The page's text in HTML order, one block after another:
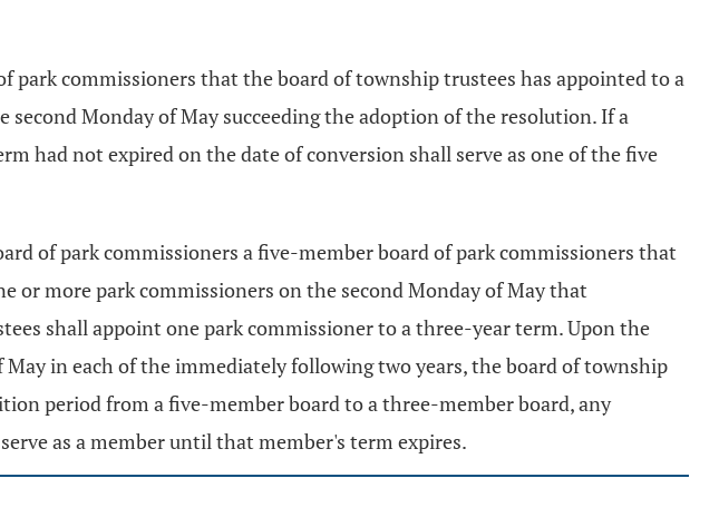
commissioners that the board of township trustees has appointed to a
Monday of May succeeding the adoption of the resolution. If a
had not expired on the date of conversion shall serve as one of the five
of park commissioners a five-member board of park commissioners that
more park commissioners on the second Monday of May that
shall appoint one park commissioner to a three-year term. Upon the
in each of the immediately following two years, the board of township
period from a five-member board to a three-member board, any
as a member until that member's term expires.